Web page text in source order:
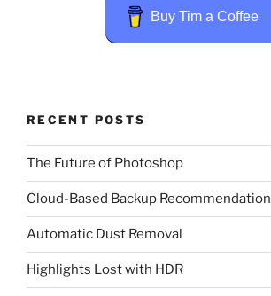
Buy Tim a Coffee
RECENT POSTS
The Future of Photoshop
Cloud-Based Backup Recommendation
Automatic Dust Removal
Highlights Lost with HDR